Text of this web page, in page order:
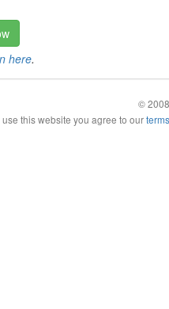
here.
©
this website you agree to our